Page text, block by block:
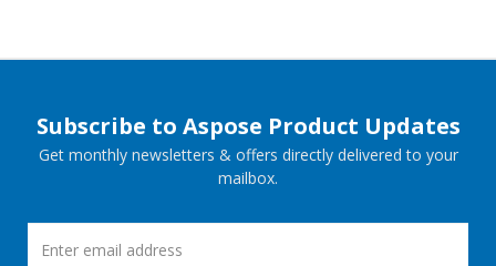
Subscribe to Aspose Product Updates
Get monthly newsletters & offers directly delivered to your
mailbox.